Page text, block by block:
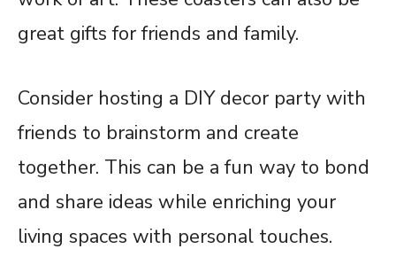
great gifts for friends and family.
Consider hosting a DIY decor party with
friends to brainstorm and create
together. This can be a fun way to bond
and share ideas while enriching your
living spaces with personal touches.